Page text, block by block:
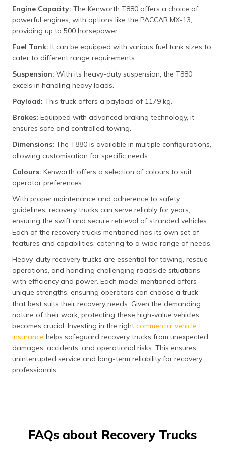
Engine Capacity: The Kenworth T880 offers a choice of
powerful engines, with options like the PACCAR MX-13,
providing up to 500 horsepower.
Fuel Tank: It can be equipped with various fuel tank sizes to
cater to different range requirements.
Suspension: With its heavy-duty suspension, the T880
excels in handling heavy loads.
Payload: This truck offers a payload of 1179 kg.
Brakes: Equipped with advanced braking technology, it
ensures safe and controlled towing.
Dimensions: The T880 is available in multiple configurations,
allowing customisation for specific needs.
Colours: Kenworth offers a selection of colours to suit
operator preferences.
With proper maintenance and adherence to safety
guidelines, recovery trucks can serve reliably for years,
ensuring the swift and secure retrieval of stranded vehicles.
Each of the recovery trucks mentioned has its own set of
features and capabilities, catering to a wide range of needs.
Heavy-duty recovery trucks are essential for towing, rescue
operations, and handling challenging roadside situations
with efficiency and power. Each model mentioned offers
unique strengths, ensuring operators can choose a truck
that best suits their recovery needs. Given the demanding
nature of their work, protecting these high-value vehicles
becomes crucial. Investing in the right commercial vehicle
insurance helps safeguard recovery trucks from unexpected
damages, accidents, and operational risks. This ensures
uninterrupted service and long-term reliability for recovery
professionals.
FAQs about Recovery Trucks